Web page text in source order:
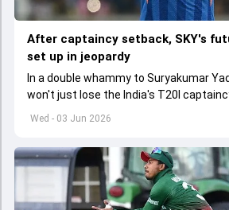
Wed - 03 Jun 2026
After captaincy setback, SKY's
set up in jeopardy
In a double whammy to Suryakumar
won't just lose the India's T20I
set to lose his place in the shortest